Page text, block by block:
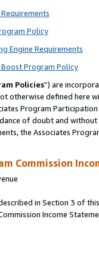
Policy
Engine Requirements
Program Policy
Policies”) are
otherwise defined
Program
of doubt and
the Associates
Commission
in Section 3 of
Income